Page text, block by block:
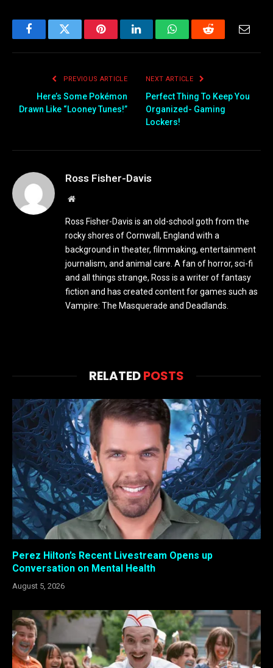
FacebookTwitter PinterestLinkedInWhatsAppReddit
PREVIOUS ARTICLE
Here’s Some Pokémon
Drawn Like “Looney Tunes!”
NEXT ARTICLE
Perfect Thing To Keep You
Organized- Gaming
Lockers!
Ross Fisher-Davis
Website
Ross Fisher-Davis is an old-school goth from the
rocky shores of Cornwall, England with a
background in theater, filmmaking, entertainment
journalism, and animal care. A fan of horror, sci-fi
and all things strange, Ross is a writer of fantasy
fiction and has created content for games such as
Vampire: The Masquerade and Deadlands.
RELATEDPOSTS
Perez Hilton’s Recent Livestream Opens up
Conversation on Mental Health
August 5, 2026